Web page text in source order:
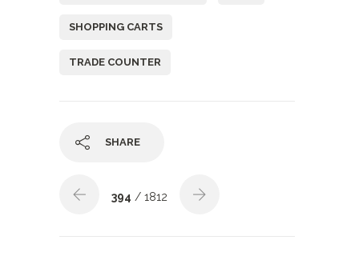
SHOPPING CARTS
TRADE COUNTER
SHARE
394 / 1812